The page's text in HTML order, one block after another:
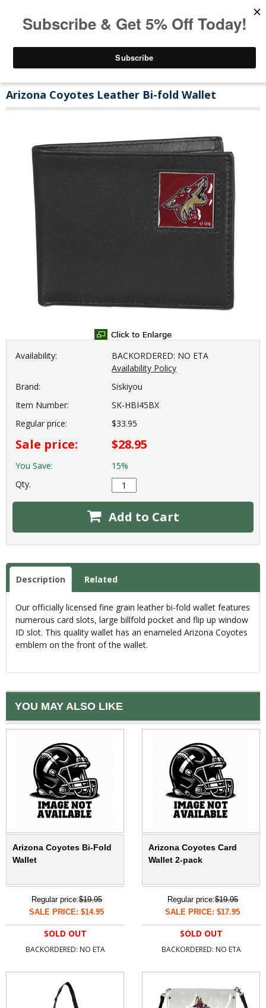
Arizona Coyotes Leather Bi-fold Wallet
Availability:
BACKORDERED: NO ETA
Availability Policy
Brand:
Siskiyou
Item Number:
SK-HBI45BX
Regular price:
$33.95
Sale price: $28.95
You Save:
15%
Qty.
Add to Cart
Description Related
Our officially licensed fine grain leather bi-fold wallet features
numerous card slots, large billfold pocket and flip up window
ID slot. This quality wallet has an enameled Arizona Coyotes
emblem on the front of the wallet.
YOU MAY ALSO LIKE
Arizona Coyotes Bi-Fold
Wallet
Regular price:$19.95
SALE PRICE: $14.95
SOLD OUT
BACKORDERED: NO ETA
Arizona Coyotes Card
Wallet 2-pack
Regular price:$19.95
SALE PRICE: $17.95
SOLD OUT
BACKORDERED: NO ETA